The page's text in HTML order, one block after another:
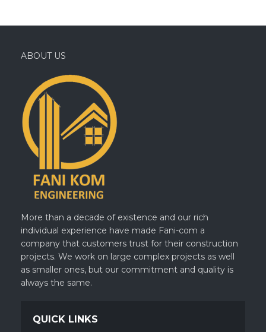
ABOUT US
More than a decade of existence and our rich
individual experience have made Fani-com a
company that customers trust for their construction
projects. We work on large complex projects as well
as smaller ones, but our commitment and quality is
always the same.
QUICK LINKS